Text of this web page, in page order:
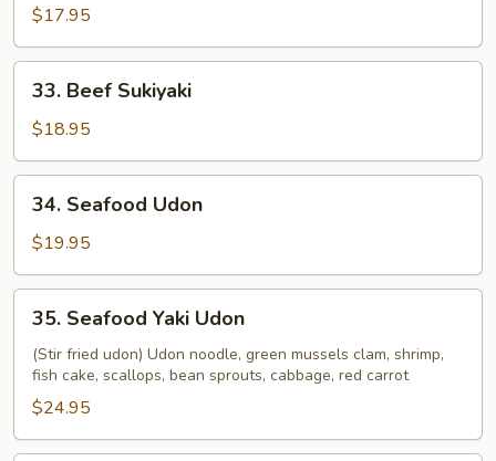
Udon
$17.95
Beef
Sukiyaki
33. Beef Sukiyaki
$18.95
Seafood
Udon
34. Seafood Udon
$19.95
Seafood
Yaki
Udon
35. Seafood Yaki Udon
(Stir fried udon) Udon noodle, green mussels clam, shrimp,
fish cake, scallops, bean sprouts, cabbage, red carrot
$24.95